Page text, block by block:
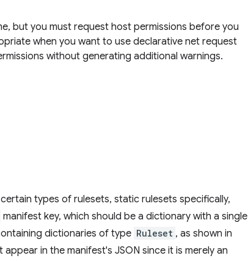
but you must request host permissions before you
when you want to use declarative net request
without generating additional warnings.
types of rulesets, static rulesets specifically,
manifest key, which should be a dictionary with a single
dictionaries of type Ruleset , as shown in
in the manifest's JSON since it is merely an